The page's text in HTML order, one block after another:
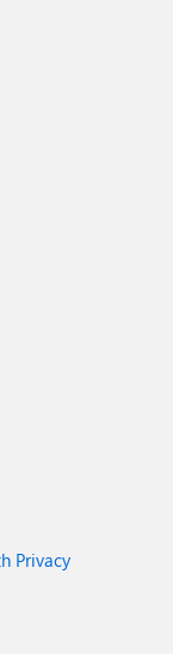
Privacy